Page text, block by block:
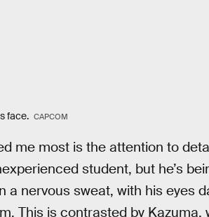
face. CAPCOM
me most is the attention to
student, but he’s
a nervous sweat, with his eyes
This is contrasted by Kazuma,